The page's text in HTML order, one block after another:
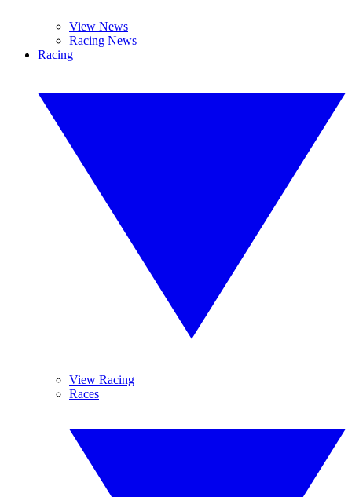
View News
Racing News
Racing
View Racing
Races